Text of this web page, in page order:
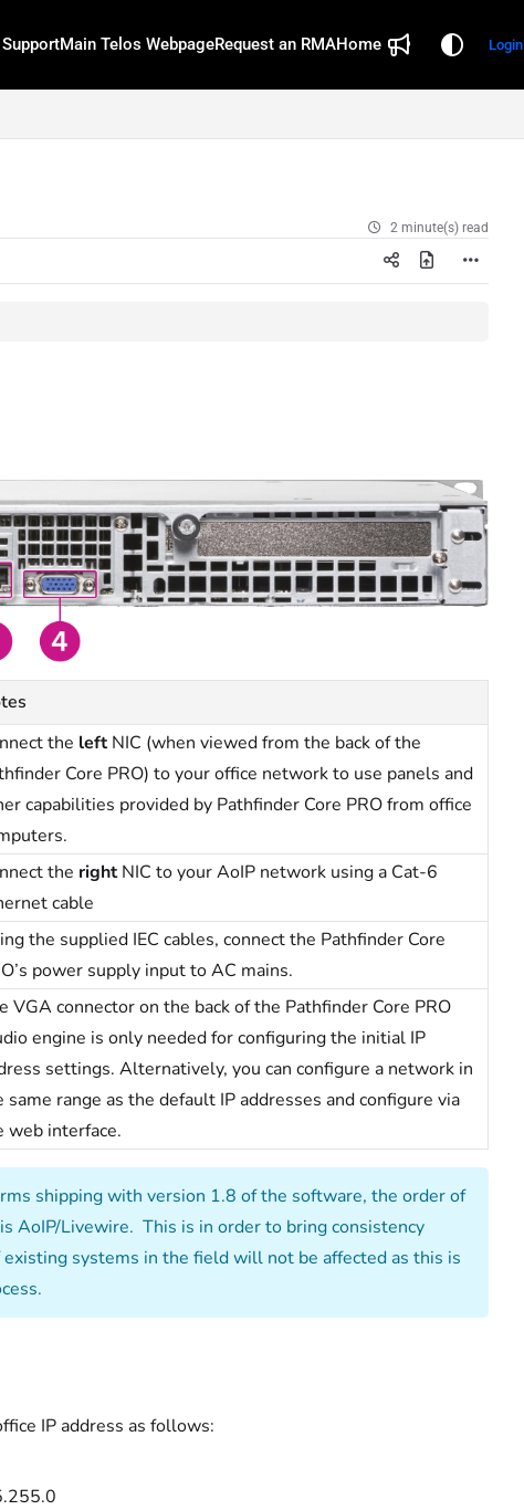
Main Telos WebpageRequest an RMAHome Login
2 minute(s) read
the leftNIC (when viewed from the back of the
Core PRO) to your office network to use panels and
capabilities provided by Pathfinder Core PRO from office
the rightNIC to your AoIP network using a Cat-6
cable
the supplied IEC cables, connect the Pathfinder Core
power supply input to AC mains.
VGA connector on the back of the Pathfinder Core PRO
engine is only needed for configuring the initial IP
settings. Alternatively, you can configure a network in
same range as the default IP addresses and configure via
web interface.
shipping with version 1.8 of the software, the order of
AoIP/Livewire. This is in order to bring consistency
systems in the field will not be affected as this is
IP address as follows: